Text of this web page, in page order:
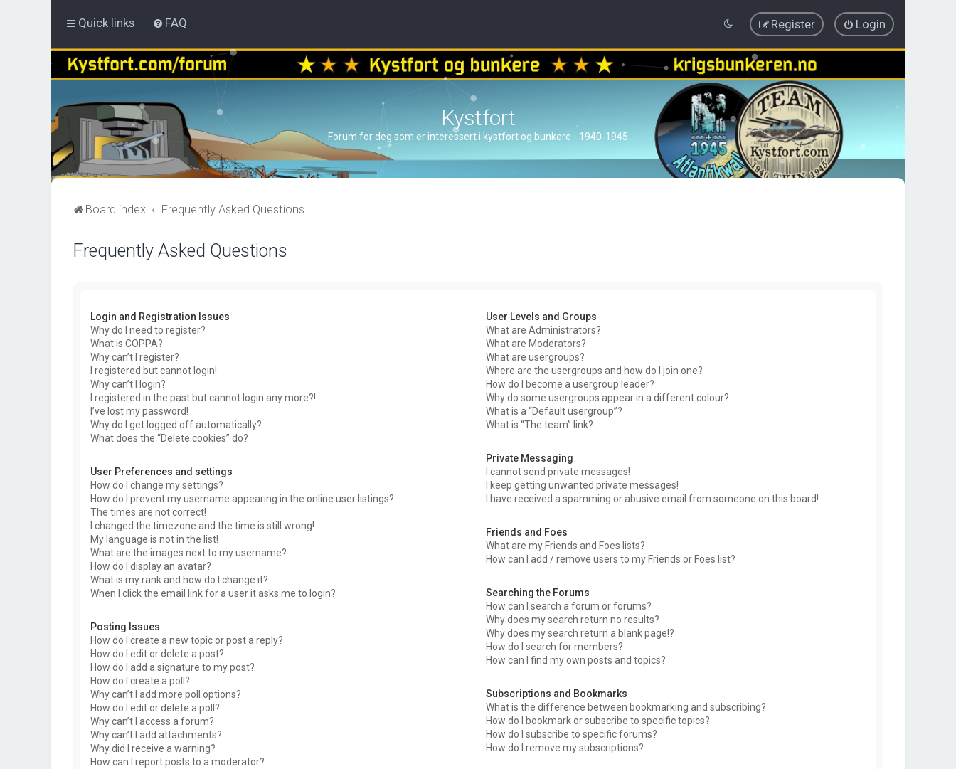
Quick links FAQ Login
Register
Kystfort
Forum for deg som er interessert i kystfort og bunkere - 1940-1945
Board index Frequently Asked Questions
Frequently Asked Questions
Login and Registration Issues
Why do I need to register?
What is COPPA?
Why can’t I register?
I registered but cannot login!
Why can’t I login?
I registered in the past but cannot login any more?!
I’ve lost my password!
Why do I get logged off automatically?
What does the “Delete cookies” do?
User Preferences and settings
How do I change my settings?
How do I prevent my username appearing in the online user listings?
The times are not correct!
I changed the timezone and the time is still wrong!
My language is not in the list!
What are the images next to my username?
How do I display an avatar?
What is my rank and how do I change it?
When I click the email link for a user it asks me to login?
Posting Issues
How do I create a new topic or post a reply?
How do I edit or delete a post?
How do I add a signature to my post?
How do I create a poll?
Why can’t I add more poll options?
How do I edit or delete a poll?
Why can’t I access a forum?
Why can’t I add attachments?
Why did I receive a warning?
How can I report posts to a moderator?
User Levels and Groups
What are Administrators?
What are Moderators?
What are usergroups?
Where are the usergroups and how do I join one?
How do I become a usergroup leader?
Why do some usergroups appear in a different colour?
What is a “Default usergroup”?
What is “The team” link?
Private Messaging
I cannot send private messages!
I keep getting unwanted private messages!
I have received a spamming or abusive email from someone on this board!
Friends and Foes
What are my Friends and Foes lists?
How can I add / remove users to my Friends or Foes list?
Searching the Forums
How can I search a forum or forums?
Why does my search return no results?
Why does my search return a blank page!?
How do I search for members?
How can I find my own posts and topics?
Subscriptions and Bookmarks
What is the difference between bookmarking and subscribing?
How do I bookmark or subscribe to specific topics?
How do I subscribe to specific forums?
How do I remove my subscriptions?